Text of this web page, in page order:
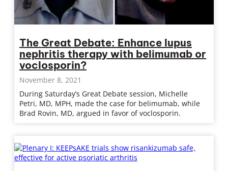
The Great Debate: Enhance lupus
nephritis therapy with belimumab or
voclosporin?
November 8, 2021
During Saturday’s Great Debate session, Michelle
Petri, MD, MPH, made the case for belimumab, while
Brad Rovin, MD, argued in favor of voclosporin.